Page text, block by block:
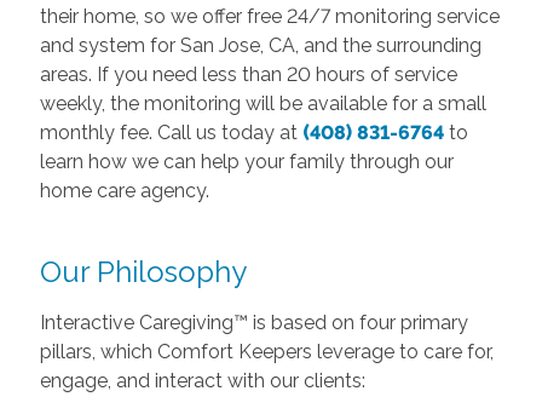
their home, so we offer free 24/7 monitoring service
and system for San Jose, CA, and the surrounding
areas. If you need less than 20 hours of service
weekly, the monitoring will be available for a small
monthly fee. Call us today at (408) 831-6764to
learn how we can help your family through our
home care agency.
Our Philosophy
Interactive Caregiving™ is based on four primary
pillars, which Comfort Keepers leverage to care for,
engage, and interact with our clients: